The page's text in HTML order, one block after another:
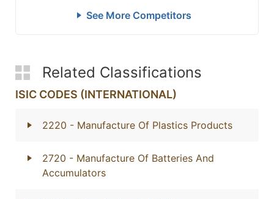
See More Competitors
Related Classifications
ISIC CODES (INTERNATIONAL)
2220 - Manufacture Of Plastics Products
2720 - Manufacture Of Batteries And
Accumulators